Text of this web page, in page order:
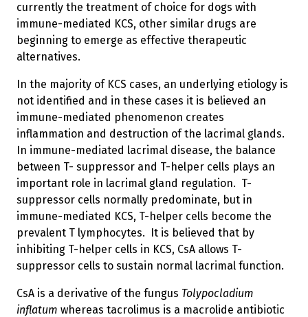
currently the treatment of choice for dogs with
immune-mediated KCS, other similar drugs are
beginning to emerge as effective therapeutic
alternatives.
In the majority of KCS cases, an underlying etiology is
not identified and in these cases it is believed an
immune-mediated phenomenon creates
inflammation and destruction of the lacrimal glands.
In immune-mediated lacrimal disease, the balance
between T- suppressor and T-helper cells plays an
important role in lacrimal gland regulation. T-
suppressor cells normally predominate, but in
immune-mediated KCS, T-helper cells become the
prevalent T lymphocytes. It is believed that by
inhibiting T-helper cells in KCS, CsA allows T-
suppressor cells to sustain normal lacrimal function.
CsA is a derivative of the fungus Tolypocladium
inflatum whereas tacrolimus is a macrolide antibiotic